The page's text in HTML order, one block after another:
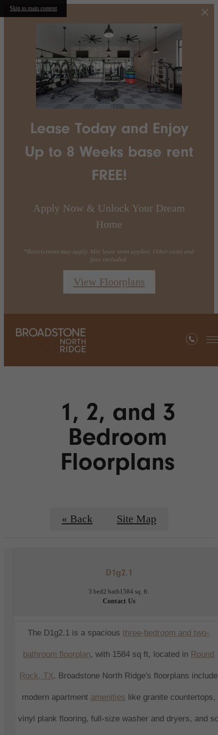
Skip to main content
Lease Today and Enjoy
Up to 8 Weeks base rent
FREE!
Apply Now & Unlock Your Dream
Home
*Restrictions may apply. Min lease term applies. Other costs and
fees excluded.
View Floorplans
1, 2, and 3
Bedroom
Floorplans
« Back Site Map
D1g2.1
3 bed2 bath1584 sq. ft.
Contact Us
The D1g2.1 is a spaciousthree-bedroom and two-
bathroom floorplan, with 1584 sq ft, located in Round
Rock, TX. Broadstone North Ridge's floorplans include
modern apartment amenities like granite countertops,
vinyl plank flooring, full-size washer and dryers, and